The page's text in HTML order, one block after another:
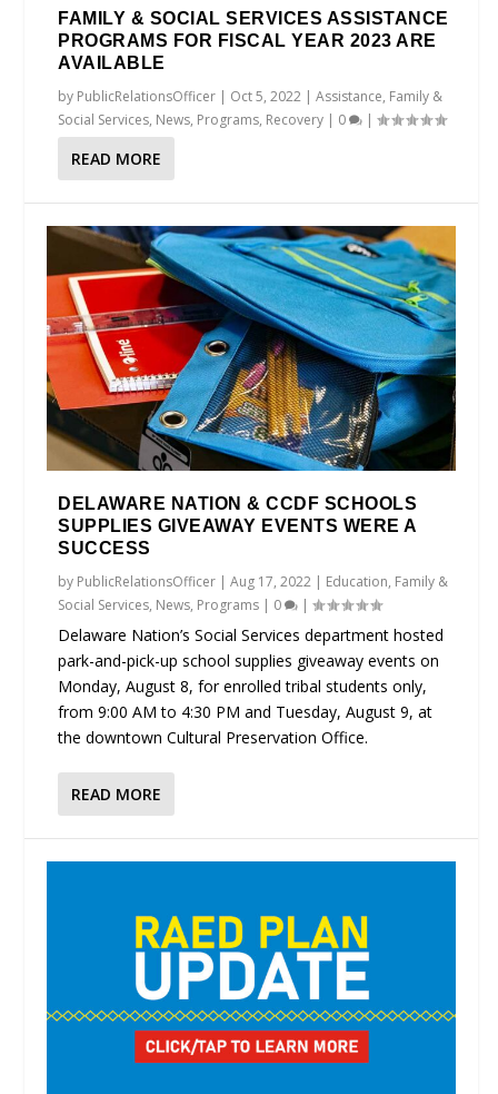
FAMILY & SOCIAL SERVICES ASSISTANCE
PROGRAMS FOR FISCAL YEAR 2023 ARE
AVAILABLE
by PublicRelationsOfficer | Oct 5, 2022 |Assistance, Family &
Social Services, News, Programs, Recovery | 0 |
READ MORE
DELAWARE NATION & CCDF SCHOOLS
SUPPLIES GIVEAWAY EVENTS WERE A
SUCCESS
by PublicRelationsOfficer |Aug 17, 2022 | Education, Family &
Social Services, News, Programs | 0 |
Delaware Nation’s Social Services department hosted
park-and-pick-up school supplies giveaway events on
Monday, August 8, for enrolled tribal students only,
from 9:00 AM to 4:30 PM and Tuesday, August 9, at
the downtown Cultural Preservation Office.
READ MORE